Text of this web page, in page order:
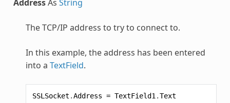
AddressAs String
The TCP/IP address to try to connect to.
In this example, the address has been entered
into a TextField.
SSLSocket .Address = TextField1 .Text